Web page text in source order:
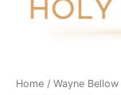
Home / Wayne Bellow